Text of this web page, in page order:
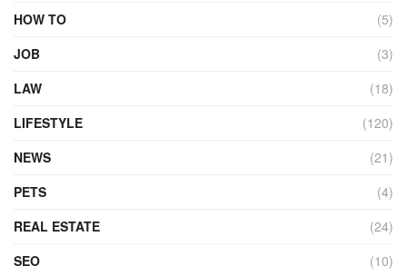
HOW TO
(5)
JOB
(3)
LAW
(18)
LIFESTYLE
(120)
NEWS
(21)
PETS
(4)
REAL ESTATE
(24)
SEO
(10)